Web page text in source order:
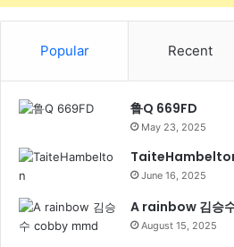
Popular Recent
鲁Q 669FD
May 23, 2025
June 16, 2025
A rainbow 김승
August 15, 2025